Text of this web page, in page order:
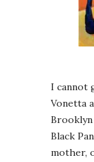
I cannot
Vonetta
Black
mother,